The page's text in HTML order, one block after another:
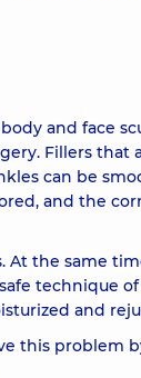
and face
Fillers that
can be
and the
At the same
technique
and
this problem